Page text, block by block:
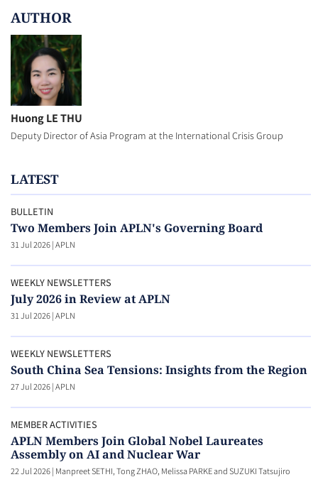
AUTHOR
Huong LE THU
Deputy Director of Asia Program at the International Crisis Group
LATEST
BULLETIN
Two Members Join APLN's Governing Board
31 Jul 2026|APLN
WEEKLY NEWSLETTERS
July 2026 in Review at APLN
31 Jul 2026|APLN
WEEKLY NEWSLETTERS
South China Sea Tensions: Insights from the Region
27 Jul 2026|APLN
MEMBER ACTIVITIES
APLN Members Join Global Nobel Laureates
Assembly on AI and Nuclear War
22 Jul 2026| Manpreet SETHI, Tong ZHAO, Melissa PARKE and SUZUKI Tatsujiro